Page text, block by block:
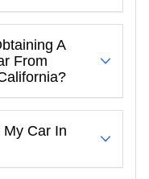
A
From
My Car In